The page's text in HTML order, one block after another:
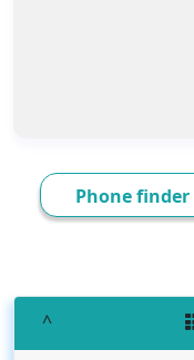
Phone finder